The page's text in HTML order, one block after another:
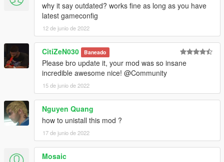
why it say outdated? works fine as long as you have
latest gameconfig
12 de junio de 2022
CitiZeN030 Baneado
Please bro update it, your mod was so insane
incredible awesome nice! @Community
15 de junio de 2022
Nguyen Quang
how to unistall this mod ?
17 de junio de 2022
Mosaic